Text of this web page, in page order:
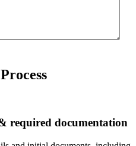
Process
required documentation